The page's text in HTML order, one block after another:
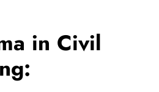
in Civil